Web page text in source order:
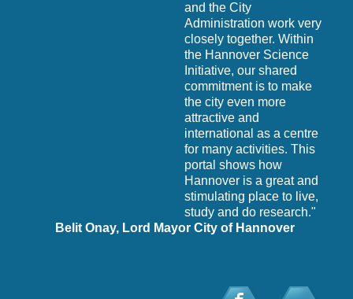
and the City
Administration work very
closely together. Within
the Hannover Science
Initiative, our shared
commitment is to make
the city even more
attractive and
international as a centre
for many activities. This
portal shows how
Hannover is a great and
stimulating place to live,
study and do research."
Belit Onay, Lord Mayor City of Hannover